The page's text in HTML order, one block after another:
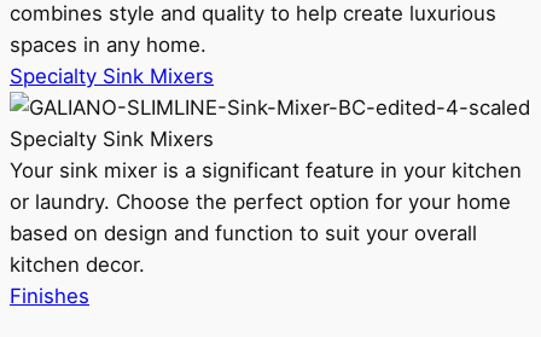
combines style and quality to help create luxurious
spaces in any home.
Specialty Sink Mixers
Specialty Sink Mixers
Your sink mixer is a significant feature in your kitchen
or laundry. Choose the perfect option for your home
based on design and function to suit your overall
kitchen decor.
Finishes